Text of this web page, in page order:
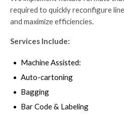
required to quickly reconfigure
and maximize efficiencies.
Services Include:
Machine Assisted:
Auto-cartoning
Bagging
Bar Code & Labeling